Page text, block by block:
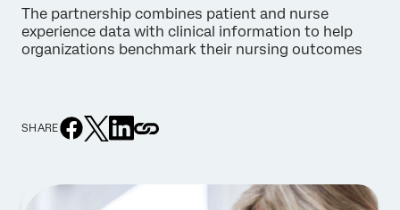
The partnership combines patient and nurse
experience data with clinical information to help
organizations benchmark their nursing outcomes
SHARE